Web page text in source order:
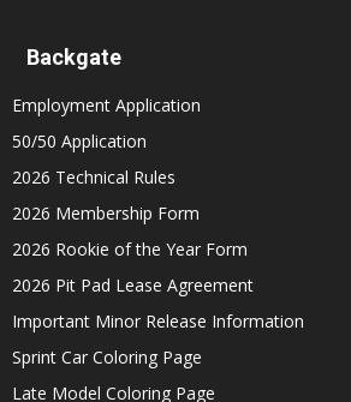
Backgate
Employment Application
50/50 Application
2026 Technical Rules
2026 Membership Form
2026 Rookie of the Year Form
2026 Pit Pad Lease Agreement
Important Minor Release Information
Sprint Car Coloring Page
Late Model Coloring Page